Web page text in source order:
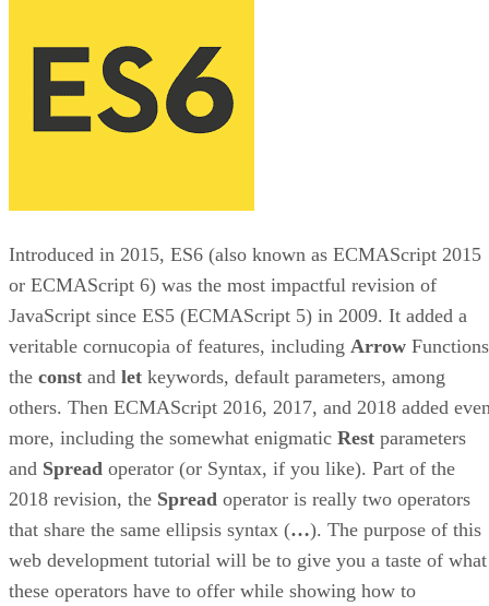
Introduced in 2015, ES6 (also known as ECMAScript 2015
or ECMAScript 6) was the most impactful revision of
JavaScript since ES5 (ECMAScript 5) in 2009. It added a
veritable cornucopia of features, including Arrow
the const and let keywords, default parameters, among
others. Then ECMAScript 2016, 2017, and 2018 added
more, including the somewhat enigmatic Rest parameters
and Spread operator (or Syntax, if you like). Part of the
2018 revision, the Spread operator is really two operators
that share the same ellipsis syntax (…). The purpose of this
web development tutorial will be to give you a taste of what
these operators have to offer while showing how to